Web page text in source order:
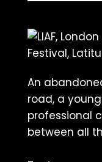
An
road, a
professional
between all